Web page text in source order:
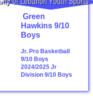
Green
Hawkins 9/10
Boys
Jr. Pro Basketball
9/10 Boys
2024/2025 Jr
Division 9/10 Boys